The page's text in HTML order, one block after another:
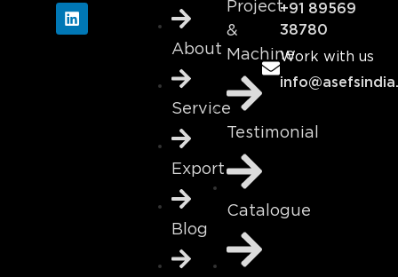
About
Service
Export
Blog
Project
&
Machine
Testimonial
Catalogue
+91 89569
38780
Work with us